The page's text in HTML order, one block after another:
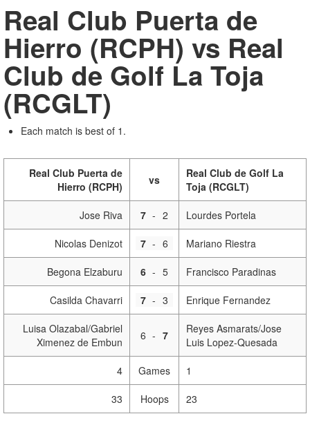
Real Club Puerta de
Hierro (RCPH) vs Real
Club de Golf La Toja
(RCGLT)
Each match is best of 1.
Real Club Puerta de
Hierro (RCPH)
vs
Real Club de Golf La
Toja (RCGLT)
Jose Riva 7 - 2 Lourdes Portela
Nicolas Denizot 7 - 6 Mariano Riestra
Begona Elzaburu 6 - 5 Francisco Paradinas
Casilda Chavarri 7 - 3 Enrique Fernandez
Luisa Olazabal/Gabriel
Ximenez de Embun
6 - 7
Reyes Asmarats/Jose
Luis Lopez-Quesada
4 Games 1
33 Hoops 23